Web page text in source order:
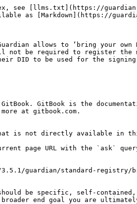
see [llms.txt](https://
as [Markdown](https://
allows to ‘bring your
not be required to register
DID to be used for the
GitBook is the
at gitbook.com.
is not directly available in this
page URL with the `ask`
guardian/standard-registry/
be specific, self-
end goal you are